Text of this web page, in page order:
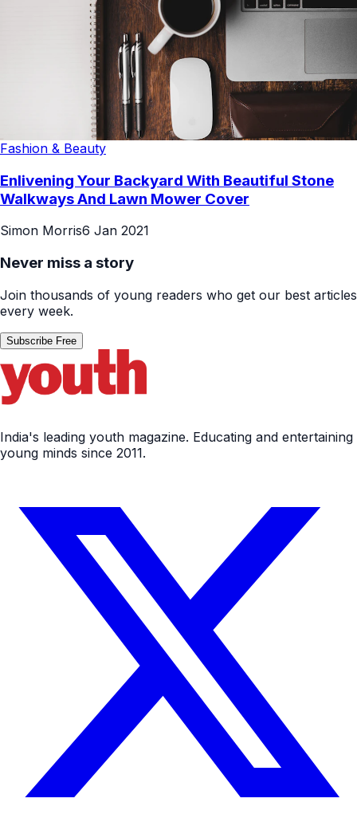
Fashion & Beauty
Enlivening Your Backyard With Beautiful Stone
Walkways And Lawn Mower Cover
Simon Morris6 Jan 2021
Never miss a story
Join thousands of young readers who get our best articles
every week.
Subscribe Free
India's leading youth magazine. Educating and entertaining
young minds since 2011.